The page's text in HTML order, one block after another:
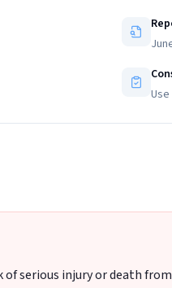
serious injury or death